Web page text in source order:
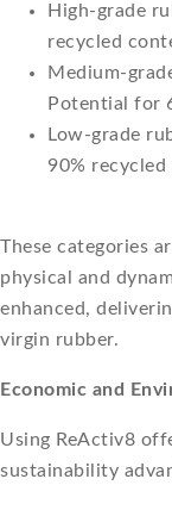
High-grade
recycled
Medium-
Potential for
Low-grade
90%
These categories
physical and
enhanced,
virgin rubber.
Economic and
Using ReActiv8
sustainability